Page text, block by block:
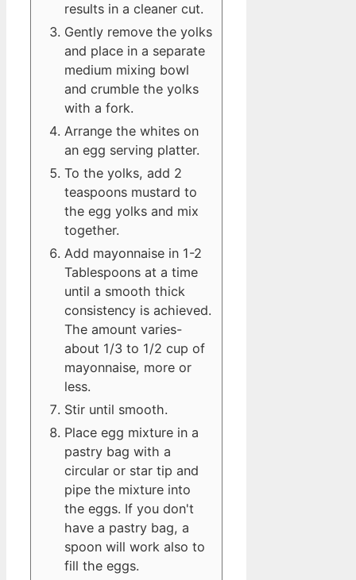
results in a cleaner cut.
Gently remove the yolks
and place in a separate
medium mixing bowl
and crumble the yolks
with a fork.
Arrange the whites on
an egg serving platter.
To the yolks, add 2
teaspoons mustard to
the egg yolks and mix
together.
Add mayonnaise in 1-2
Tablespoons at a time
until a smooth thick
consistency is achieved.
The amount varies-
about 1/3 to 1/2 cup of
mayonnaise, more or
less.
Stir until smooth.
Place egg mixture in a
pastry bag with a
circular or star tip and
pipe the mixture into
the eggs. If you don't
have a pastry bag, a
spoon will work also to
fill the eggs.